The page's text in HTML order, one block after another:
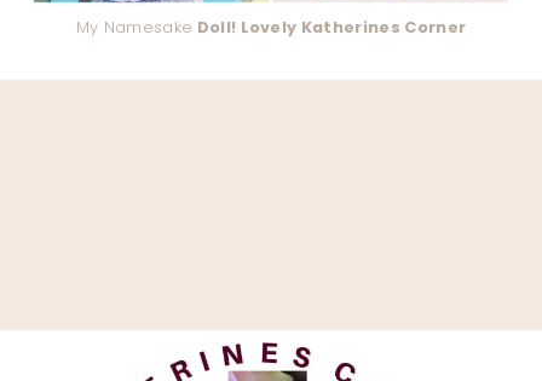
My Namesake Doll! Lovely Katherines Corner